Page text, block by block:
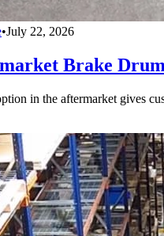
•July 22, 2026
Brake
in the aftermarket gives